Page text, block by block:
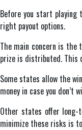
Before you start
right payout options.
The main concern is the
prize is distributed. This
Some states allow the
money in case you don’t
Other states offer long-
minimize these risks is